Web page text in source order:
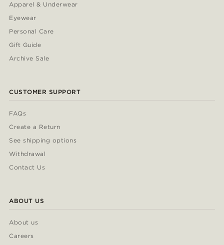
Apparel & Underwear
Eyewear
Personal Care
Gift Guide
Archive Sale
CUSTOMER SUPPORT
FAQs
Create a Return
See shipping options
Withdrawal
Contact Us
ABOUT US
About us
Careers